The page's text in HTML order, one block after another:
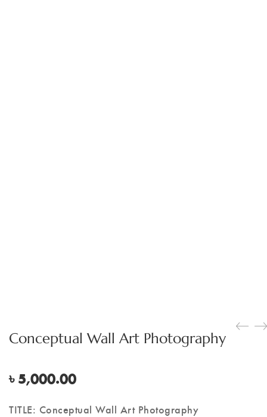
Conceptual Wall Art Photography
৳5,000.00
TITLE: Conceptual Wall Art Photography